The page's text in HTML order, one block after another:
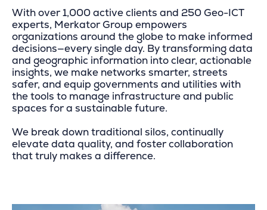
With over 1,000 active clients and 250 Geo-ICT
experts, Merkator Group empowers
organizations around the globe to make informed
decisions—every single day. By transforming data
and geographic information into clear, actionable
insights, we make networks smarter, streets
safer, and equip governments and utilities with
the tools to manage infrastructure and public
spaces for a sustainable future.
We break down traditional silos, continually
elevate data quality, and foster collaboration
that truly makes a difference.